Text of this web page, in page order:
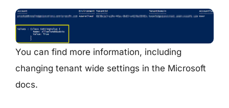
You can find more information, including
changing tenant wide settings in the Microsoft
docs.